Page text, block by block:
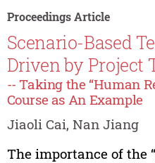
Proceedings Article
Scenario-Based
Driven by Project
-- Taking the “Human
Course as An Example
Jiaoli Cai, Nan Jiang
The importance of the